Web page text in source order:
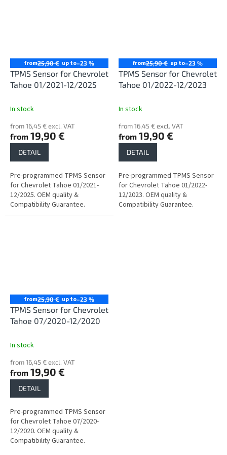
from25,90 € up to–23 %
TPMS Sensor for Chevrolet
Tahoe 01/2021-12/2025
In stock
from 16,45 € excl. VAT
from 19,90 €
DETAIL
Pre-programmed TPMS Sensor
for Chevrolet Tahoe 01/2021-
12/2025. OEM quality &
Compatibility Guarantee.
from25,90 € up to–23 %
TPMS Sensor for Chevrolet
Tahoe 01/2022-12/2023
In stock
from 16,45 € excl. VAT
from 19,90 €
DETAIL
Pre-programmed TPMS Sensor
for Chevrolet Tahoe 01/2022-
12/2023. OEM quality &
Compatibility Guarantee.
from25,90 € up to–23 %
TPMS Sensor for Chevrolet
Tahoe 07/2020-12/2020
In stock
from 16,45 € excl. VAT
from 19,90 €
DETAIL
Pre-programmed TPMS Sensor
for Chevrolet Tahoe 07/2020-
12/2020. OEM quality &
Compatibility Guarantee.